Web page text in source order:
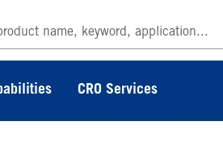
CRO Services